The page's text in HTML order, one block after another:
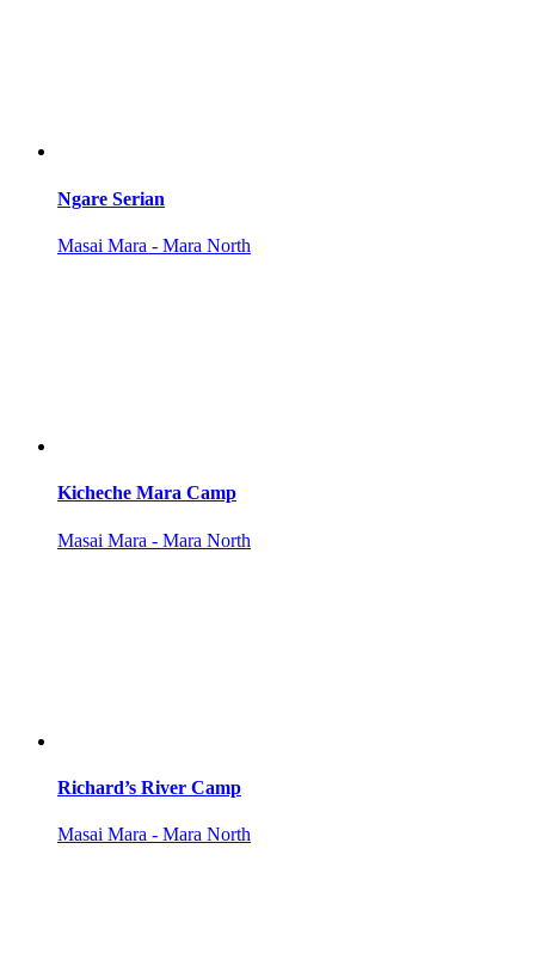
Ngare Serian
Masai Mara - Mara North
Kicheche Mara Camp
Masai Mara - Mara North
Richard’s River Camp
Masai Mara - Mara North